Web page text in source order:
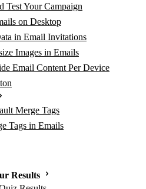
Test Your Campaign
on Desktop
in Email Invitations
Images in Emails
Email Content Per Device
Merge Tags
Tags in Emails
Results